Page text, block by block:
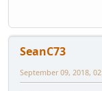
SeanC73
September 09, 2018,